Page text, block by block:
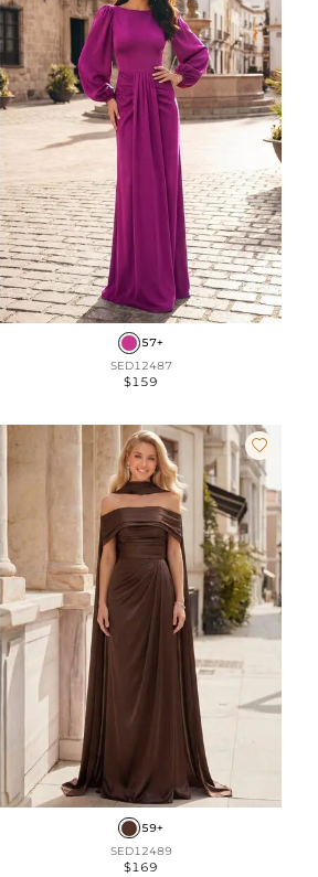
57+
SED12487
$159

59+
SED12489
$169